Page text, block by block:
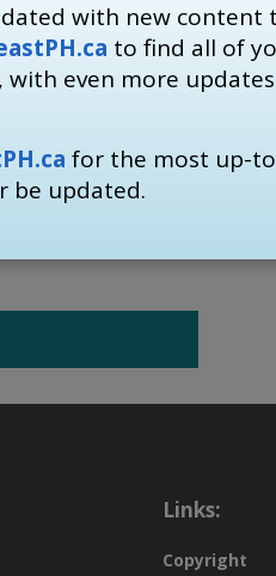
with new content
to find all of
even more
for the most up-
be updated.
measure, there are
Links:
Copyright